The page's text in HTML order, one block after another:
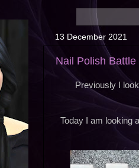
13 December 2021
Nail Polish
Previously I
Today I am looking